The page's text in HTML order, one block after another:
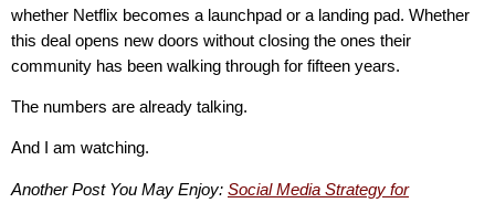
whether Netflix becomes a launchpad or a landing pad. Whether
this deal opens new doors without closing the ones their
community has been walking through for fifteen years.
The numbers are already talking.
And I am watching.
Another Post You May Enjoy: Social Media Strategy for